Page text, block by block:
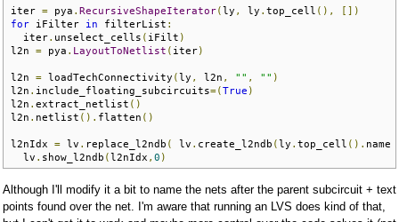
iter = pya . RecursiveShapeIterator( ly , ly . top_cell (),
[])
for iFilter in filterList :
  iter
. unselect_cells ( iFilt )
l2n = pya . LayoutToNetlist ( iter)
l2n = loadTechConnectivity ( ly , l2n , "" , "" )
l2n . include_floating_subcircuits=( True )
l2n . extract_netlist ()
l2n . netlist (). flatten ()
l2nIdx = lv . replace_l2ndb ( lv . create_l2ndb ( ly . top_cell (). name
  lv
. show_l2ndb ( l2nIdx , 0 )
Although I'll modify it a bit to name the nets after the parent subcircuit + text
points found over the net. I'm aware that running an LVS does kind of that,